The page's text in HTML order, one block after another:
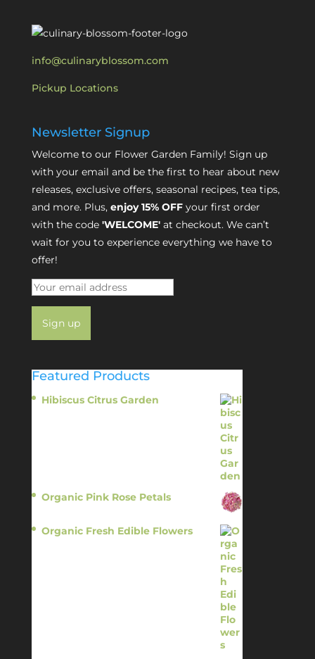
info@culinaryblossom.com
Pickup Locations
Newsletter Signup
Welcome to our Flower Garden Family! Sign up
with your email and be the first to hear about new
releases, exclusive offers, seasonal recipes, tea tips,
and more. Plus, enjoy 15% OFFyour first order
with the code 'WELCOME'at checkout. We can’t
wait for you to experience everything we have to
offer!
Featured Products
Hibiscus Citrus Garden
Organic Pink Rose Petals
Organic Fresh Edible Flowers